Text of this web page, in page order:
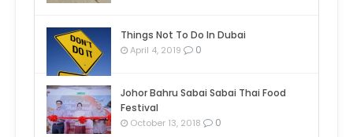
Things Not To Do In Dubai
April 4, 2019 0
Johor Bahru Sabai Sabai Thai Food
Festival
October 13, 2018 0